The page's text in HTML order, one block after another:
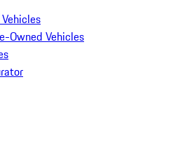
Owned Vehicles